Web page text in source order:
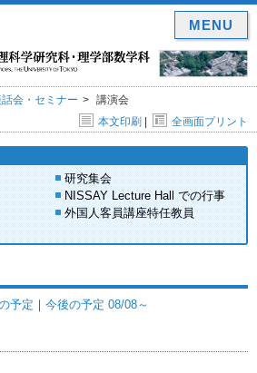
会・セミナー
講演会
本文印刷 | 全画面プリント
研究集会
NISSAY Lecture Hall での行事
外国人客員講座特任教員
予定 ｜ 今後の予定 08/08～
MENU